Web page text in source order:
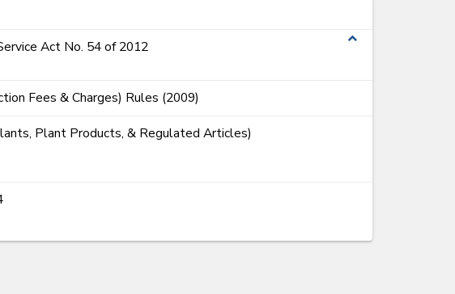
expand_less
Act No. 54 of 2012
Fees & Charges) Rules (2009)
Plant Products, & Regulated Articles)